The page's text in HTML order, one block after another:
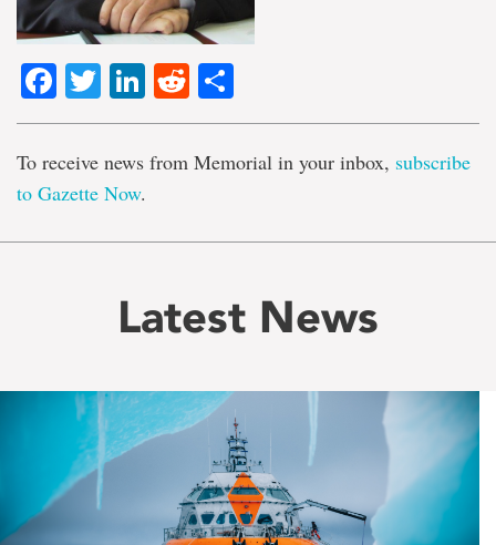
Facebook
TwitterLinkedIn
Reddit
To receive news from Memorial in your inbox, subscribe
to Gazette Now.
Latest News